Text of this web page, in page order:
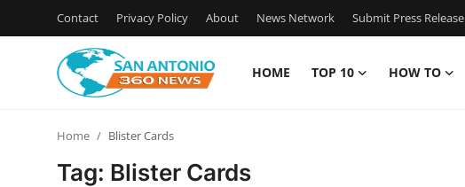
Contact Privacy Policy About News Network Submit Press Release
HOME TOP 10 HOW TO
Home Blister Cards
Tag: Blister Cards